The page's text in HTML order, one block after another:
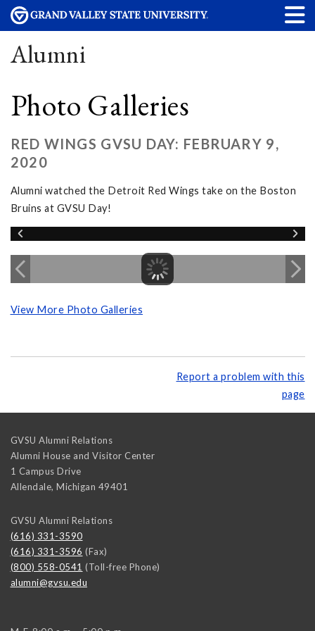
Alumni
Photo Galleries
RED WINGS GVSU DAY: FEBRUARY 9,
2020
Alumni watched the Detroit Red Wings take on the Boston
Bruins at GVSU Day!
View More Photo Galleries
Report a problem with this
page
GVSU Alumni Relations
Alumni House and Visitor Center
1 Campus Drive
Allendale, Michigan 49401
GVSU Alumni Relations
(616) 331-3590
(616) 331-3596 (Fax)
(800) 558-0541 (Toll-free Phone)
alumni@gvsu.edu